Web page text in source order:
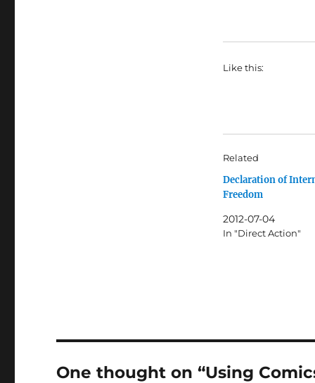
Like this:
Related
Declaration of
Freedom
2012-07-04
In "Direct Action"
One thought on “Using